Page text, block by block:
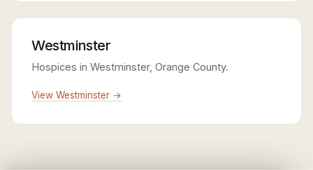
Westminster
Hospices in Westminster, Orange County.
View Westminster →